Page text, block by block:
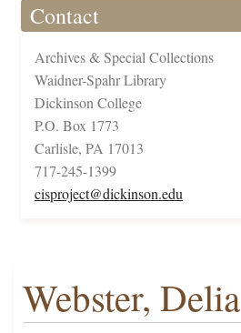
Contact
Archives & Special Collections
Waidner-Spahr Library
Dickinson College
P.O. Box 1773
Carlisle, PA 17013
717-245-1399
cisproject@dickinson.edu
Webster, Delia